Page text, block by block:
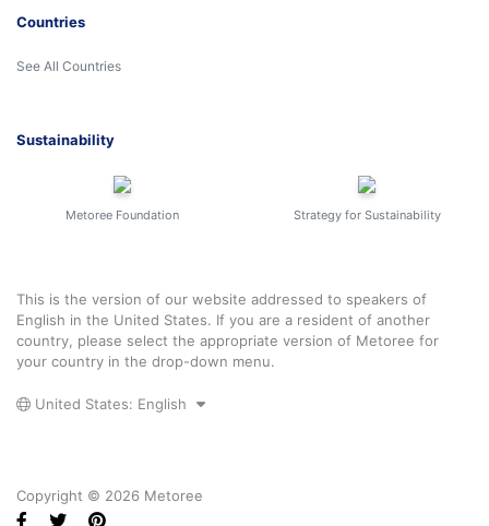
Countries
See All Countries
Sustainability
Metoree Foundation Strategy for Sustainability
This is the version of our website addressed to speakers of
English in the United States. If you are a resident of another
country, please select the appropriate version of Metoree for
your country in the drop-down menu.
United States: English
Copyright © 2026 Metoree